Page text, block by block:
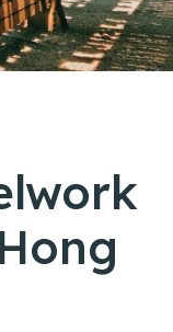
Hong